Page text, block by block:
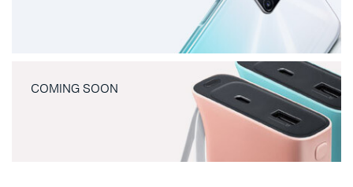
COMING SOON